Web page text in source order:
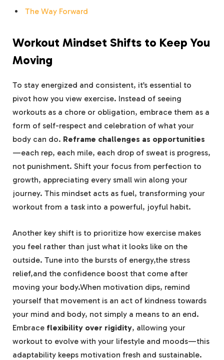
The Way Forward
Workout Mindset Shifts to Keep You
Moving
To stay energized and​ consistent, it’s essential to
pivot ⁢how⁤ you view exercise. Instead of seeing
workouts as a chore or obligation, embrace them as a
form of self-respect and celebration of ‍what your
‌body can do. Reframe‌ challenges as opportunities
—each rep, each⁣ mile, each drop of sweat is progress,
not punishment. Shift⁤ your focus from perfection‍ to
‌growth, appreciating‍ every⁤ small win⁣ along your
journey. This mindset acts as fuel, transforming ⁤your
workout from a task ⁣into a powerful, joyful habit.
Another key shift is to prioritize how exercise ⁢makes
you feel rather ​than ⁣just what it ⁢looks like ‌on the
⁤outside. Tune into ‍the bursts of energy,the‍ stress
relief,and the confidence ​boost that come after
⁤moving‍ your body.When⁤ motivation dips, remind
yourself that movement is an act of kindness towards
your mind​ and body, not‍ simply a means ⁤to an end.
Embrace flexibility over rigidity,‌ allowing your
workout to evolve with your lifestyle‌ and moods—this
adaptability keeps motivation fresh and sustainable.